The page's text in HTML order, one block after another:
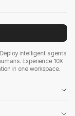
intelligent agents
Experience 10X
in one workspace.